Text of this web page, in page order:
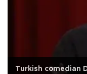
Turkish comedian